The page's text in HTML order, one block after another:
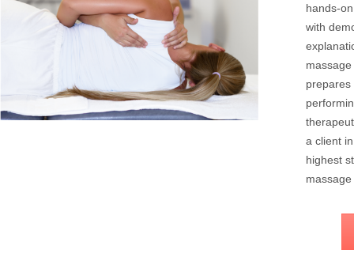
hands-
with
a client
highest